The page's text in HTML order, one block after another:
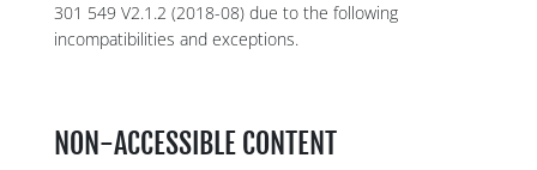
301 549 V2.1.2 (2018-08) due to the following
incompatibilities and exceptions.
NON-ACCESSIBLE CONTENT